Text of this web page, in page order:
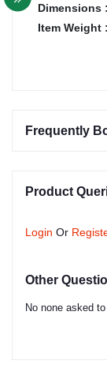
Dimensions :
Item Weight :
Frequently
Product
Login Or
Other
No none asked